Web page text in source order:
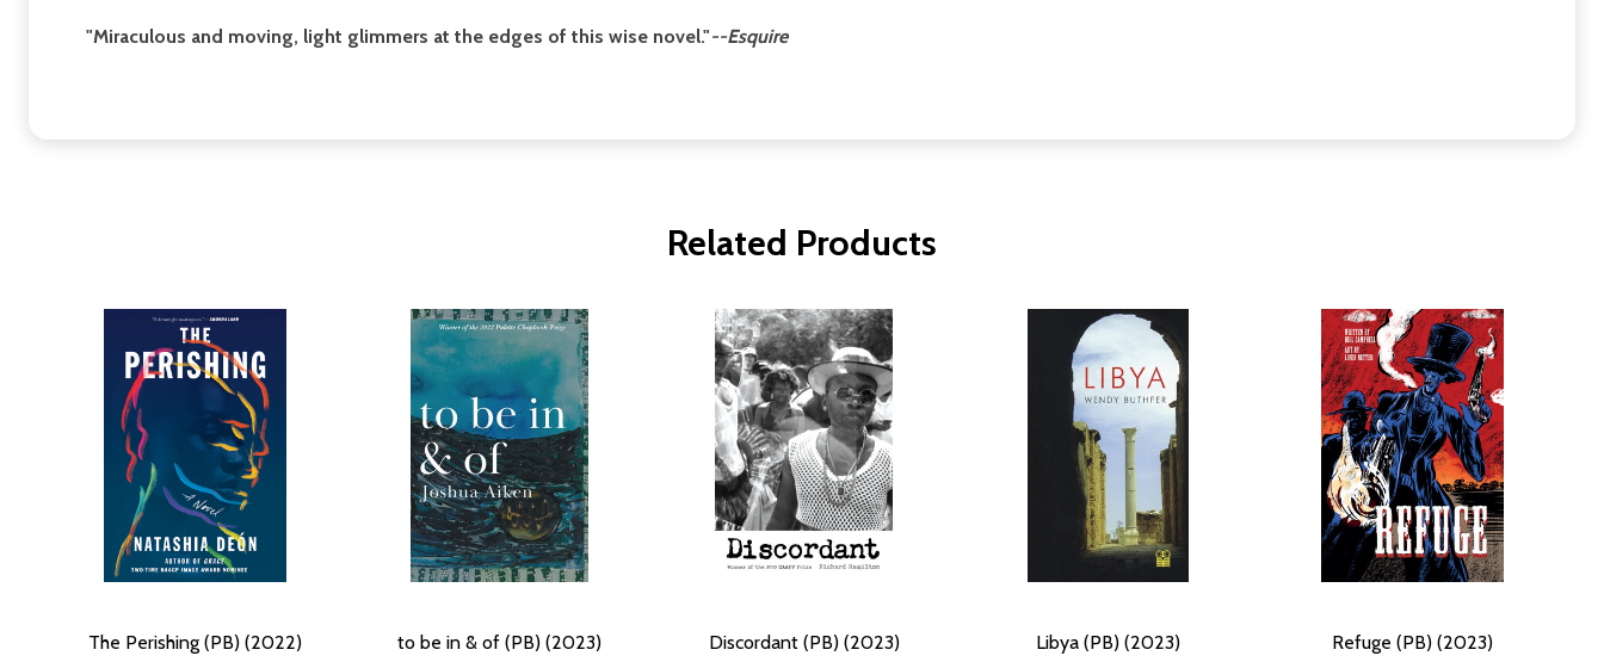
"Miraculous and moving, light glimmers at the edges of this wise novel."--Esquire
Related Products
The Perishing (PB) (2022) to be in & of (PB) (2023) Discordant (PB) (2023) Libya (PB) (2023) Refuge (PB) (2023)